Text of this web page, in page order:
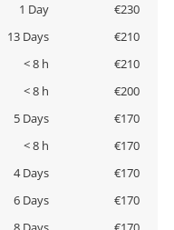
1 Day
€230
13 Days
€210
< 8 h
€210
< 8 h
€200
5 Days
€170
< 8 h
€170
4 Days
€170
6 Days
€170